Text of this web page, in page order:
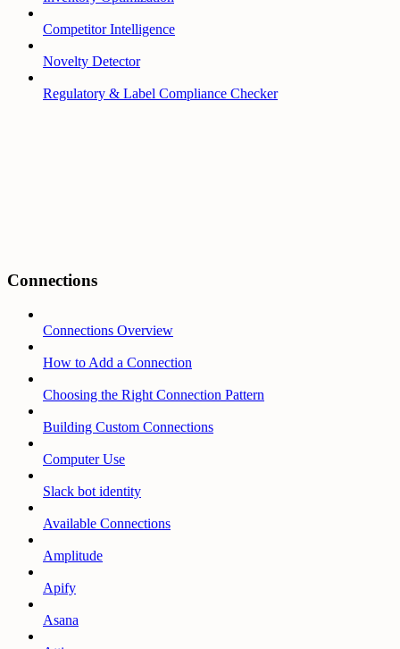
Competitor Intelligence
Novelty Detector
Regulatory & Label Compliance Checker
Connections
Connections Overview
How to Add a Connection
Choosing the Right Connection Pattern
Building Custom Connections
Computer Use
Slack bot identity
Available Connections
Amplitude
Apify
Asana